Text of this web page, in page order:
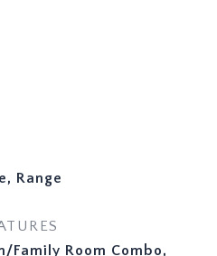
Range
Family Room Combo,